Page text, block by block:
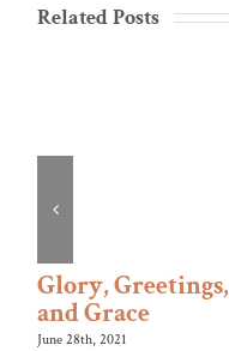
Related Posts
Glory, Greetings,
and Grace
June 28th, 2021